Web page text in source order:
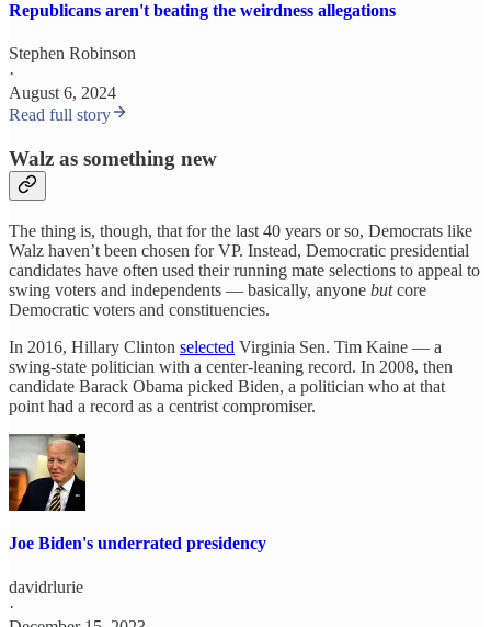
Republicans aren't beating the weirdness allegations
Stephen Robinson
·
August 6, 2024
Read full story
Walz as something new
The thing is, though, that for the last 40 years or so, Democrats like
Walz haven’t been chosen for VP. Instead, Democratic presidential
candidates have often used their running mate selections to appeal to
swing voters and independents — basically, anyone butcore
Democratic voters and constituencies.
In 2016, Hillary Clinton selected Virginia Sen. Tim Kaine — a
swing-state politician with a center-leaning record. In 2008, then
candidate Barack Obama picked Biden, a politician who at that
point had a record as a centrist compromiser.
Joe Biden's underrated presidency
davidrlurie
·